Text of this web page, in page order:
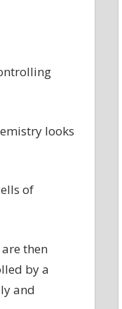
looks
of
then
by a
and